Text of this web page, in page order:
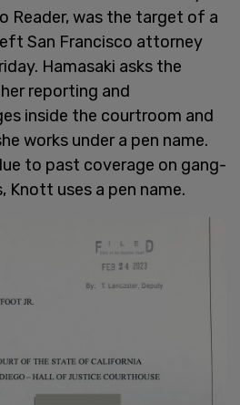
Reader, was the target of a
San Francisco attorney
Hamasaki asks the
reporting and
inside the courtroom and
works under a pen name.
to past coverage on gang-
Knott uses a pen name.